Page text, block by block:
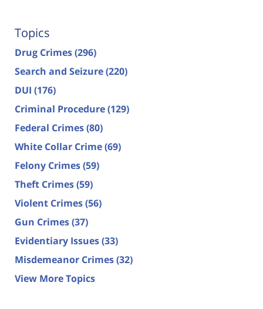
Topics
Drug Crimes(296)
Search and Seizure(220)
DUI (176)
Criminal Procedure(129)
Federal Crimes(80)
White Collar Crime(69)
Felony Crimes(59)
Theft Crimes(59)
Violent Crimes(56)
Gun Crimes(37)
Evidentiary Issues(33)
Misdemeanor Crimes(32)
View More Topics